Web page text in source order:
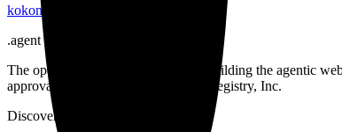
kokonut-network
.agent
The open community of the people building the agentic
approval. Operated by Open Agent Registry, Inc.
Discover